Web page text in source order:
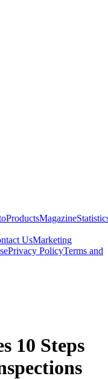
ProductsMagazine
UsMarketing
Privacy PolicyTerms and
10 Steps